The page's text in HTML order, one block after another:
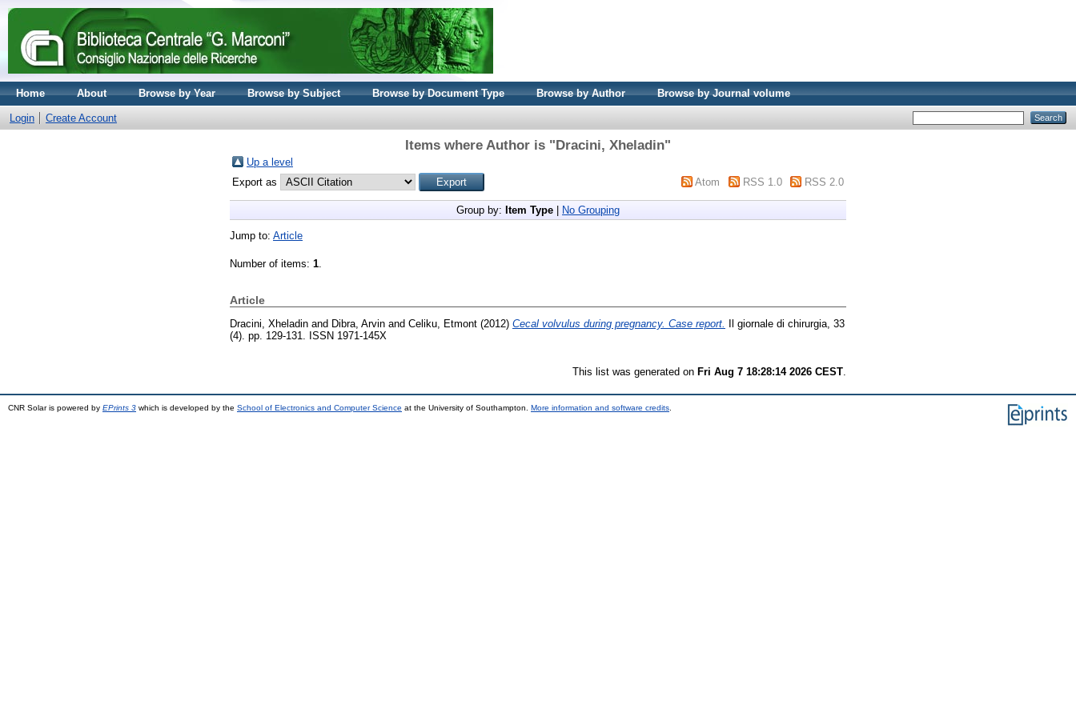
Home About Browse by Year Browse by Subject Browse by Document Type Browse by Author Browse by Journal volume
Login Create Account
Items where Author is "Dracini, Xheladin"
Up a level
Export as
Atom RSS 1.0 RSS 2.0
Group by: Item Type No Grouping
Jump to: Article
Number of items: 1.
Article
Dracini, Xheladin and Dibra, Arvin and Celiku, Etmont (2012) Cecal volvulus during pregnancy. Case report.
Il giornale di chirurgia, 33
(4). pp. 129-131. ISSN 1971-145X
This list was generated on Fri Aug 7 18:28:14 2026 CEST
CNR Solar is powered by EPrints 3 which is developed by the School of Electronics and Computer Science at the University of Southampton. More information and software credits